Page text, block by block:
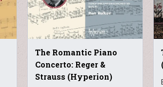
The Romantic Piano
Concerto: Reger &
Strauss (Hyperion)